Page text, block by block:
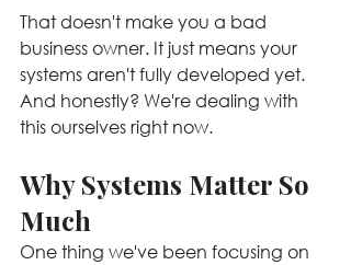
That doesn't make you a bad
business owner. It just means your
systems aren't fully developed yet.
And honestly? We're dealing with
this ourselves right now.
Why Systems Matter So
Much
One thing we've been focusing on